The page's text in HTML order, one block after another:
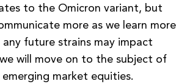
to the Omicron variant, but
more as we learn more
future strains may impact
will move on to the subject of
market equities.